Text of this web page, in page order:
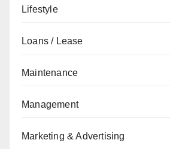
Lifestyle
Loans / Lease
Maintenance
Management
Marketing & Advertising